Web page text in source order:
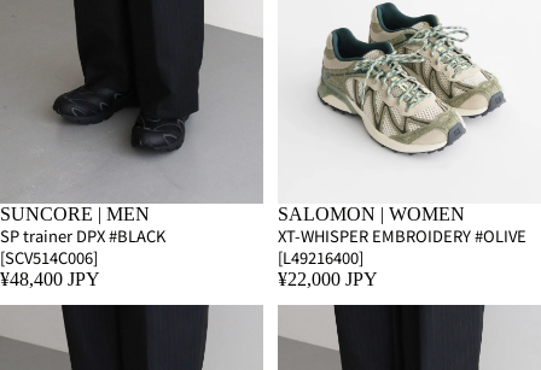
SUNCORE | MEN
SP trainer DPX #BLACK
[SCV514C006]
¥48,400 JPY
SALOMON | WOMEN
XT-WHISPER EMBROIDERY #OLIVE
[L49216400]
¥22,000 JPY